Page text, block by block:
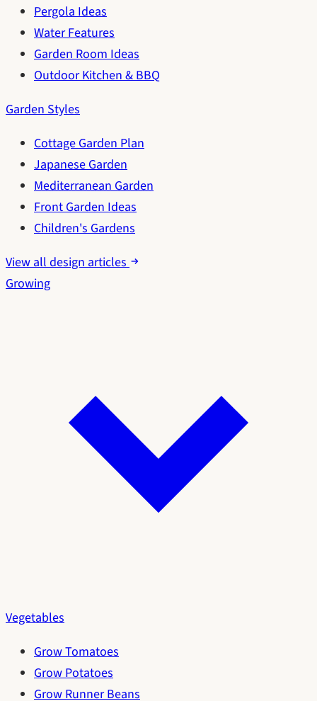
Pergola Ideas
Water Features
Garden Room Ideas
Outdoor Kitchen & BBQ
Garden Styles
Cottage Garden Plan
Japanese Garden
Mediterranean Garden
Front Garden Ideas
Children's Gardens
View all design articles
Growing
Vegetables
Grow Tomatoes
Grow Potatoes
Grow Runner Beans